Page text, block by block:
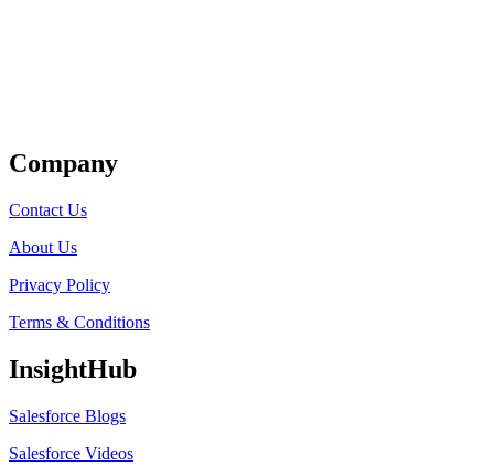
Company
Contact Us
About Us
Privacy Policy
Terms & Conditions
InsightHub
Salesforce Blogs
Salesforce Videos